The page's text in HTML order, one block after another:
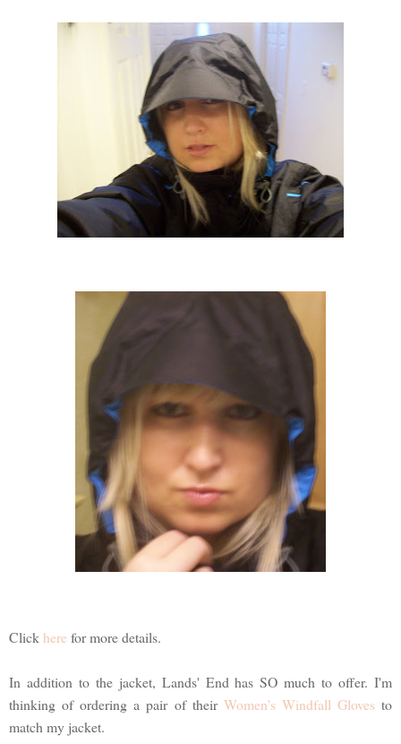
Click here for more details.
In addition to the jacket, Lands' End has SO much to offer. I'm
thinking of ordering a pair of their Women's Windfall Glovesto
match my jacket.